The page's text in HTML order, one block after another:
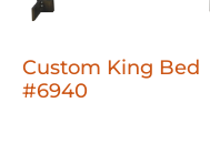
Custom King Bed
#6940